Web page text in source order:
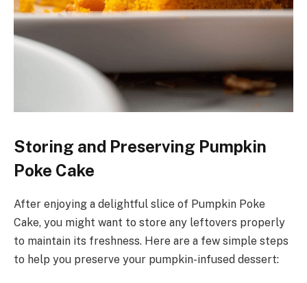
Storing and Preserving Pumpkin
Poke Cake
After enjoying a delightful slice of Pumpkin Poke
Cake, you might want to store any leftovers properly
to maintain its freshness. Here are a few simple steps
to help you preserve your pumpkin-infused dessert: